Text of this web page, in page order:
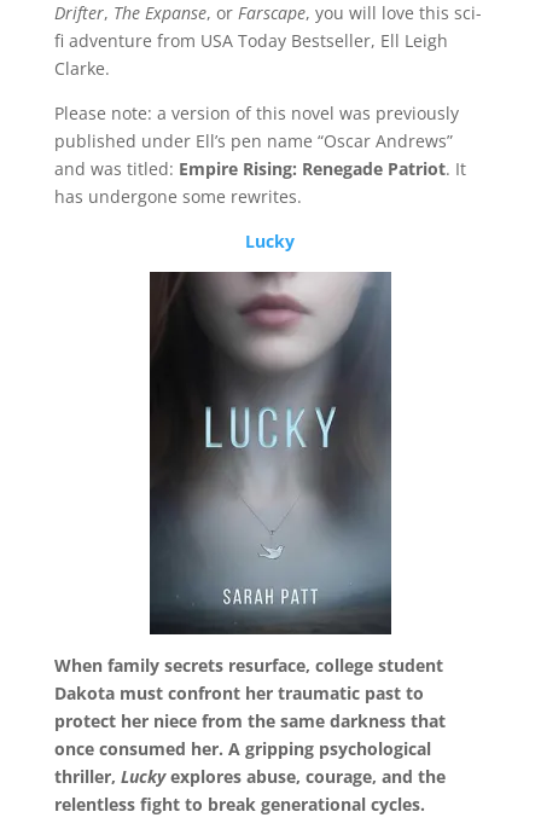
Drifter, The Expanse, or Farscape, you will love this sci-
fi adventure from USA Today Bestseller, Ell Leigh
Clarke.
Please note: a version of this novel was previously
published under Ell’s pen name “Oscar Andrews”
and was titled: Empire Rising: Renegade Patriot. It
has undergone some rewrites.
Lucky
When family secrets resurface, college student
Dakota must confront her traumatic past to
protect her niece from the same darkness that
once consumed her. A gripping psychological
thriller, Luckyexplores abuse, courage, and the
relentless fight to break generational cycles.